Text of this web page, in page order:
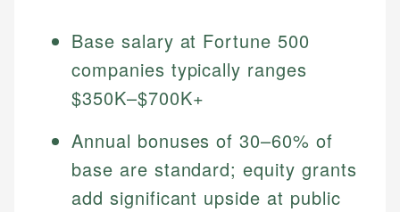
Base salary at Fortune 500
companies typically ranges
$350K–$700K+
Annual bonuses of 30–60% of
base are standard; equity grants
add significant upside at public